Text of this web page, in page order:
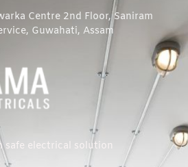
Centre 2nd Floor, Saniram
Guwahati, Assam
electrical solution